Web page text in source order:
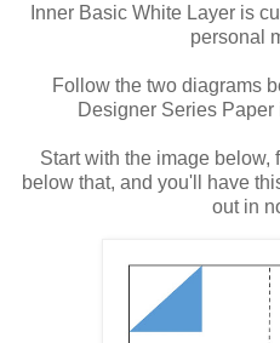
Inner Basic White Layer is
personal
Follow the two diagrams
Designer Series
Start with the image
below that, and you'll have
out in